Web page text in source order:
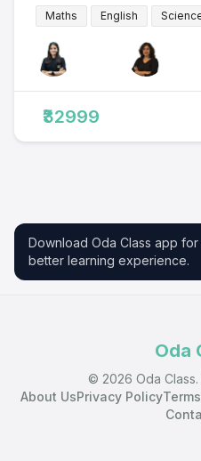
Maths
English
₹32999
Download Oda Class app for
better learning experience.
Oda
© 2026 Oda
About UsPrivacy Policy